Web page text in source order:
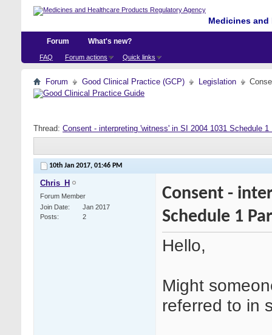
Medicines
Forum
FAQ Forum actions Quick links
What's new?
Forum Good Clinical Practice (GCP) Legislation
Thread: Consent - interpreting 'witness' in SI 2004 1031 Schedule 1
10th Jan 2017, 01:46 PM
Chris_H
Forum Member
Join Date
Jan 2017
Posts
2
Consent -
Schedule 1
Hello,
Might
referred to in